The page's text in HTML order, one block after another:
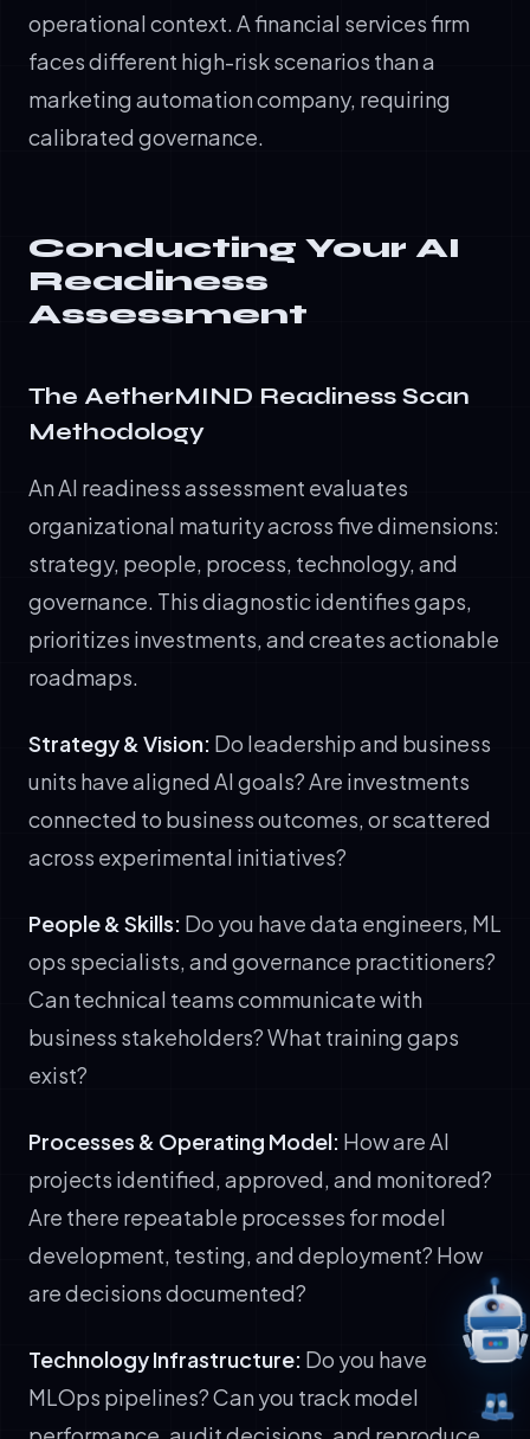
operational context. A financial services firm
faces different high-risk scenarios than a
marketing automation company, requiring
calibrated governance.
Conducting Your AI
Readiness
Assessment
The AetherMIND Readiness Scan
Methodology
An AI readiness assessment evaluates
organizational maturity across five dimensions:
strategy, people, process, technology, and
governance. This diagnostic identifies gaps,
prioritizes investments, and creates actionable
roadmaps.
Strategy & Vision: Do leadership and business
units have aligned AI goals? Are investments
connected to business outcomes, or scattered
across experimental initiatives?
People & Skills: Do you have data engineers, ML
ops specialists, and governance practitioners?
Can technical teams communicate with
business stakeholders? What training gaps
exist?
Processes & Operating Model: How are AI
projects identified, approved, and monitored?
Are there repeatable processes for model
development, testing, and deployment? How
are decisions documented?
Technology Infrastructure: Do you have
MLOps pipelines? Can you track model